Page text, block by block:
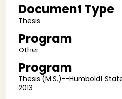
Document Type
Thesis
Program
Other
Program
Thesis (M.S.)--Humboldt
2013